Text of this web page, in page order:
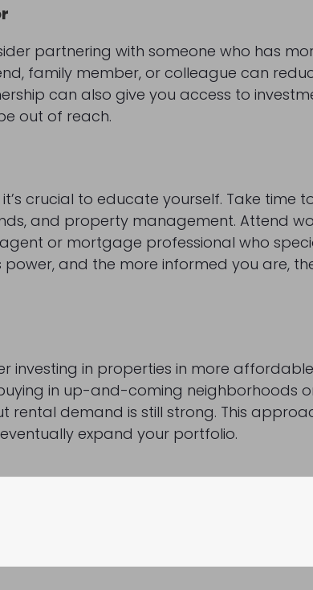
partnering with someone who has
family member, or colleague can
can also give you access to
out of reach.
crucial to educate yourself. Take time
and property management. Attend
or mortgage professional who
power, and the more informed you are,
investing in properties in more
in up-and-coming neighborhoods
rental demand is still strong. This
expand your portfolio.